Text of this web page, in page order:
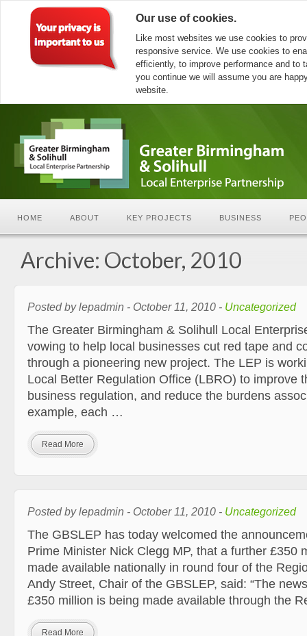
Our use of cookies.
Like most websites we use cookies to
responsive service. We use cookies to
efficiently, to improve performance and to
you continue we will assume you are
website.
HOME ABOUT KEY PROJECTS BUSINESS
Archive: October, 2010
Posted by lepadmin - October 11, 2010 - Uncategorized
The Greater Birmingham & Solihull Local
vowing to help local businesses cut red tape and
through a pioneering new project. The LEP is
Local Better Regulation Office (LBRO) to improve
business regulation, and reduce the burdens
example, each …
Read More
Posted by lepadmin - October 11, 2010 - Uncategorized
The GBSLEP has today welcomed the
Prime Minister Nick Clegg MP, that a further £350
made available nationally in round four of the
Andy Street, Chair of the GBSLEP, said: “The
£350 million is being made available through the
Read More